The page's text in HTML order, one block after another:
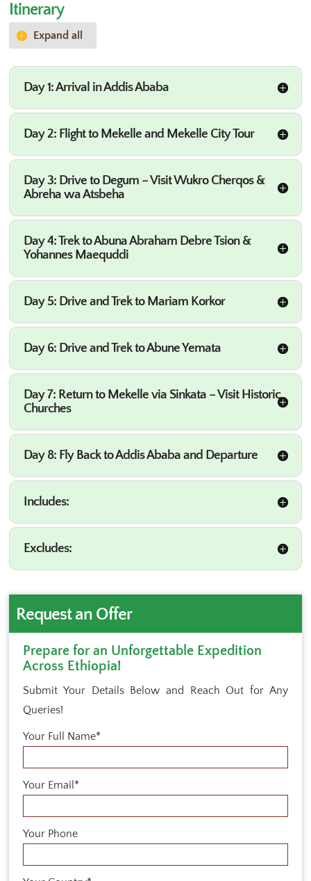
Itinerary
Expand all
Day 1: Arrival in Addis Ababa
Day 2: Flight to Mekelle and Mekelle City Tour
Day 3: Drive to Degum – Visit Wukro Cherqos &
Abreha wa Atsbeha
Day 4: Trek to Abuna Abraham Debre Tsion &
Yohannes Maequddi
Day 5: Drive and Trek to Mariam Korkor
Day 6: Drive and Trek to Abune Yemata
Day 7: Return to Mekelle via Sinkata – Visit Historic
Churches
Day 8: Fly Back to Addis Ababa and Departure
Includes:
Excludes:
Request an Offer
Prepare for an Unforgettable Expedition
Across Ethiopia!
Submit Your Details Below and Reach Out for Any
Queries!
Your Full Name*
Your Email*
Your Phone